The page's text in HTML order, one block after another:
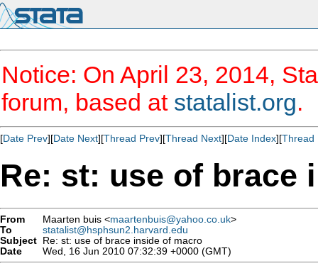
Notice: On April 23, 2014,
forum, based at statalist.org.
[Date Prev][Date Next][Thread Prev][Thread Next][Date Index][Thread
Re: st: use of brace
From Maarten buis <maartenbuis@yahoo.co.uk>
To
statalist@hsphsun2.harvard.edu
Subject Re: st: use of brace inside of macro
Date
Wed, 16 Jun 2010 07:32:39 +0000 (GMT)